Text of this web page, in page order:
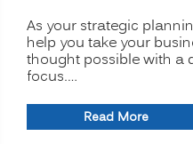
As your strategic
help you take your
thought possible with a
focus.…
Read More“Strategic